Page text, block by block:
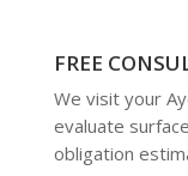
FREE
We visit your
evaluate
obligation